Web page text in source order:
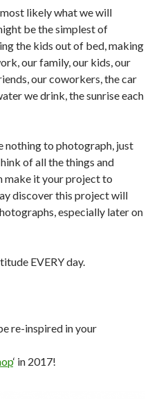
likely what we will
be the simplest of
the kids out of bed, making
our family, our kids, our
our coworkers, the car
we drink, the sunrise each
nothing to photograph, just
of all the things and
make it your project to
discover this project will
especially later on
EVERY day.
re-inspired in your
‘ in 2017!